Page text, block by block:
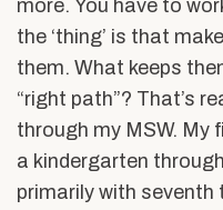
more. You have to
the ‘thing’ is that
them. What keeps
“right path”? That’s
through my MSW. My
a kindergarten
primarily with seventh